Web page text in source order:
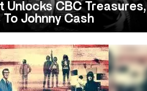
Unlocks CBC Treasures,
Johnny Cash